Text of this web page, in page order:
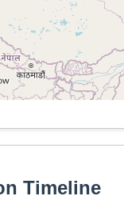
Timeline